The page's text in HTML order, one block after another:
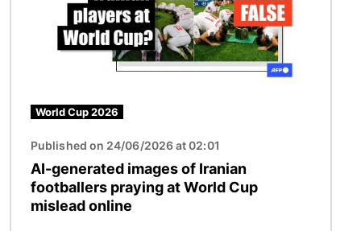
World Cup 2026
Published on 24/06/2026 at 02:01
AI-generated images of Iranian
footballers praying at World Cup
mislead online